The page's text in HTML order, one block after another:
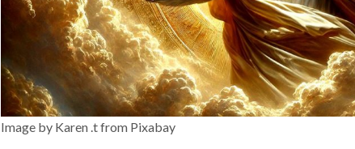
Image by Karen .t from Pixabay